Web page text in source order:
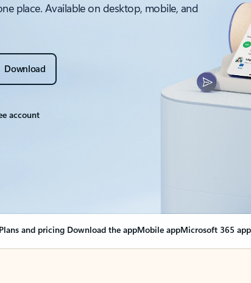
place. Available on desktop, mobile, and
Download
account
Plans and pricing Download the appMobile appMicrosoft 365